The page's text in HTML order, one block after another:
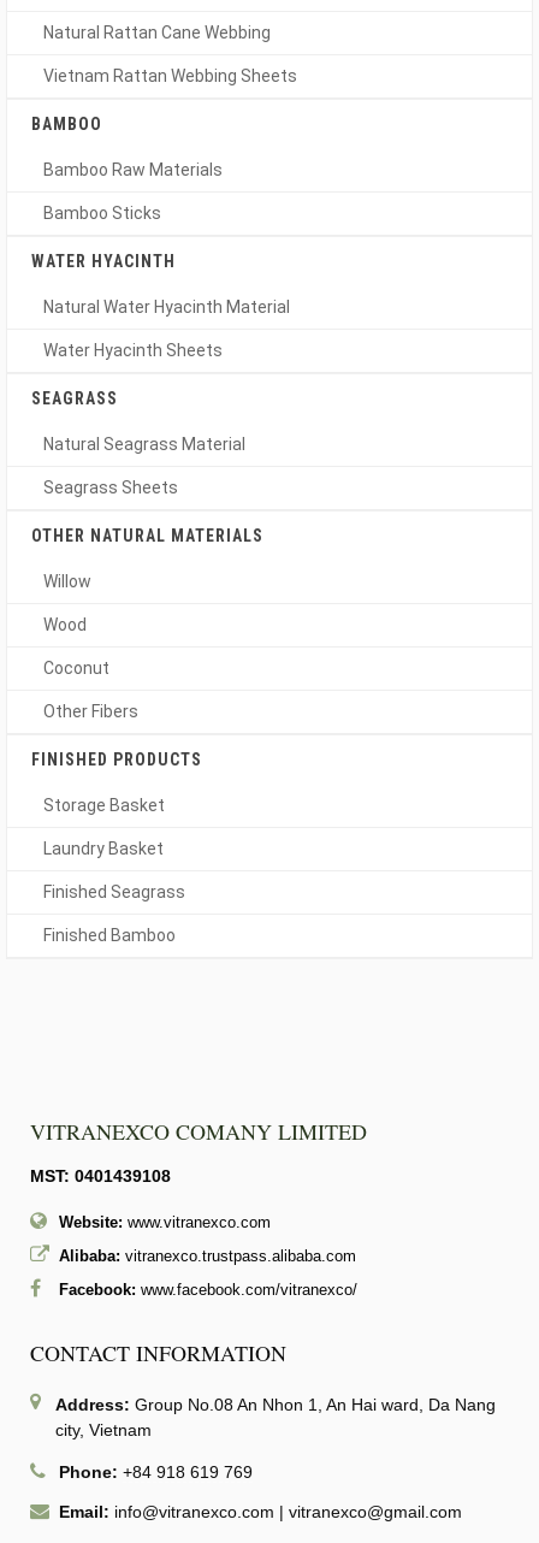
Natural Rattan Cane Webbing
Vietnam Rattan Webbing Sheets
BAMBOO
Bamboo Raw Materials
Bamboo Sticks
WATER HYACINTH
Natural Water Hyacinth Material
Water Hyacinth Sheets
SEAGRASS
Natural Seagrass Material
Seagrass Sheets
OTHER NATURAL MATERIALS
Willow
Wood
Coconut
Other Fibers
FINISHED PRODUCTS
Storage Basket
Laundry Basket
Finished Seagrass
Finished Bamboo
VITRANEXCO COMANY LIMITED
MST: 0401439108
Website: www.vitranexco.com
Alibaba: vitranexco.trustpass.alibaba.com
Facebook: www.facebook.com/vitranexco/
CONTACT INFORMATION
Address: Group No.08 An Nhon 1, An Hai ward, Da Nang
city, Vietnam
Phone: +84 918 619 769
Email: info@vitranexco.com | vitranexco@gmail.com